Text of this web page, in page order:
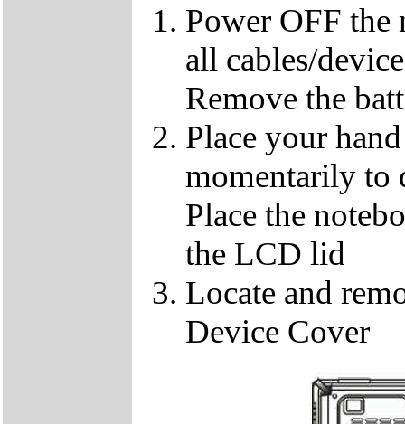
Power OFF
all cables/
Remove the
Place your
momentarily to
Place the
the LCD lid
Locate and
Device Cover